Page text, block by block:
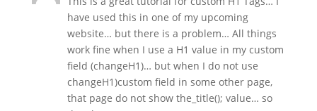
have used this in one of my upcoming
website… but there is a problem… All things
work fine when I use a H1 value in my custom
field (changeH1)… but when I do not use
changeH1)custom field in some other page,
that page do not show the_title(); value… so